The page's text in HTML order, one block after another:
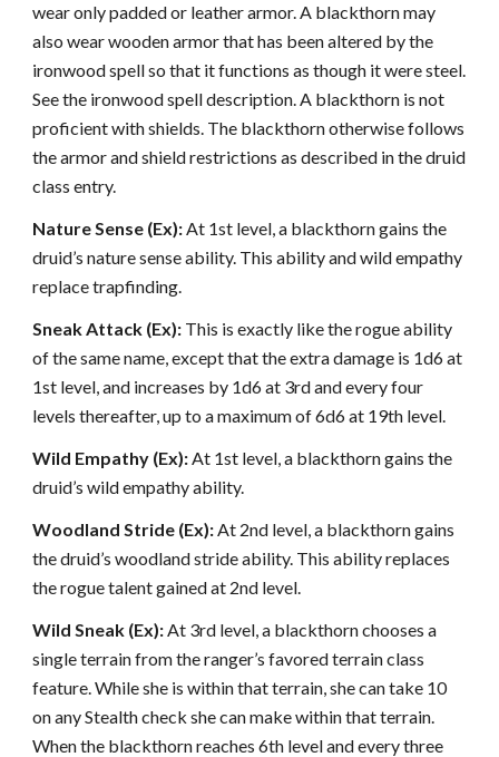
wear only padded or leather armor. A blackthorn may
also wear wooden armor that has been altered by the
ironwood spell so that it functions as though it were steel.
See the ironwood spell description. A blackthorn is not
proficient with shields. The blackthorn otherwise follows
the armor and shield restrictions as described in the druid
class entry.
Nature Sense (Ex):At 1st level, a blackthorn gains the
druid’s nature sense ability. This ability and wild empathy
replace trapfinding.
Sneak Attack (Ex): This is exactly like the rogue ability
of the same name, except that the extra damage is 1d6 at
1st level, and increases by 1d6 at 3rd and every four
levels thereafter, up to a maximum of 6d6 at 19th level.
Wild Empathy (Ex):At 1st level, a blackthorn gains the
druid’s wild empathy ability.
Woodland Stride (Ex):At 2nd level, a blackthorn gains
the druid’s woodland stride ability. This ability replaces
the rogue talent gained at 2nd level.
Wild Sneak (Ex):At 3rd level, a blackthorn chooses a
single terrain from the ranger’s favored terrain class
feature. While she is within that terrain, she can take 10
on any Stealth check she can make within that terrain.
When the blackthorn reaches 6th level and every three